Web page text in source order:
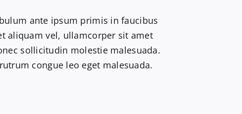
ante ipsum primis in faucibus
aliquam vel, ullamcorper sit amet
sollicitudin molestie malesuada.
congue leo eget malesuada.